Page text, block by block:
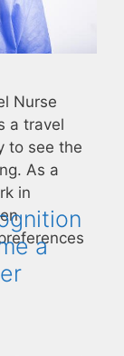
Nurse
a travel
to see the
As a
in
a